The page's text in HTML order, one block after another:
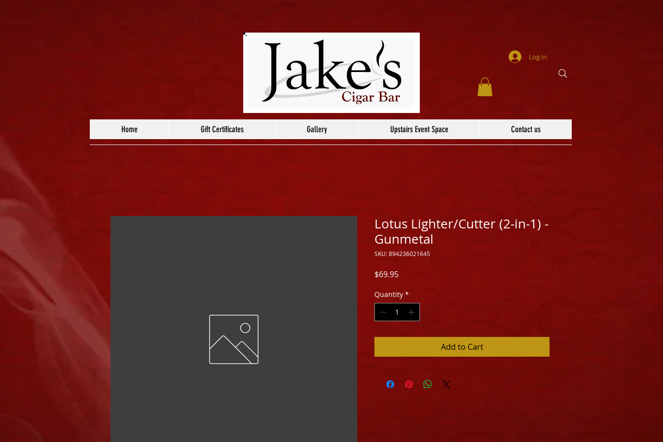
Log In
Home Gift Certificates Gallery Upstairs Event Space Contact us
Lotus Lighter/Cutter (2-in-1) -
Gunmetal
SKU: 894236021645
$69.95Price
Quantity *
Add to Cart